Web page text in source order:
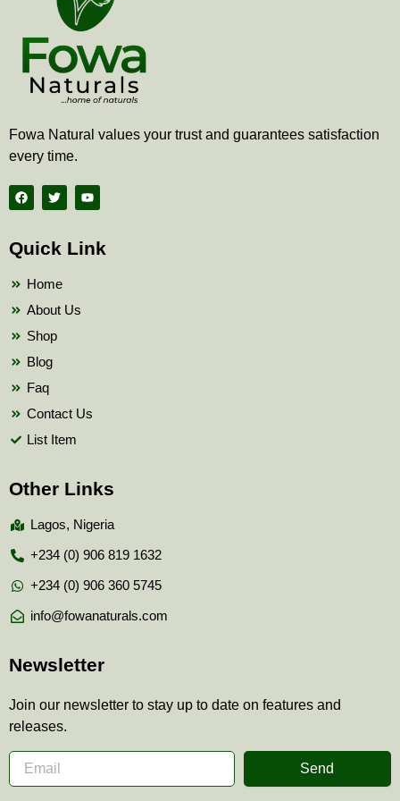
Fowa Natural values your trust and guarantees satisfaction
every time.
F
a
c
b
o
T
w
i
t
e
Y
o
u
b
Quick Link
Home
About Us
Shop
Blog
Faq
Contact Us
List Item
Other Links
Lagos, Nigeria
+234 (0) 906 819 1632
+234 (0) 906 360 5745
info@fowanaturals.com
Newsletter
Join our newsletter to stay up to date on features and
releases.
Send